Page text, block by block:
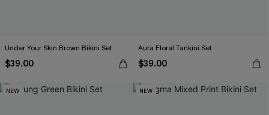
Under Your Skin Brown Bikini Set
$39.00
Aura Floral Tankini Set
$39.00
NEW NEW